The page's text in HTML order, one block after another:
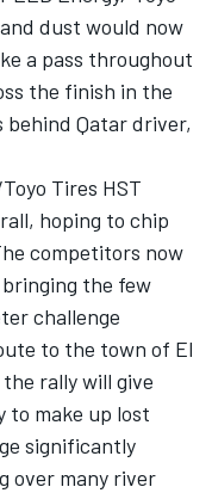
dust would now
a pass throughout
the finish in the
behind Qatar driver,
Tires HST
hoping to chip
competitors now
the few
challenge
to the town of El
rally will give
to make up lost
significantly
over many river